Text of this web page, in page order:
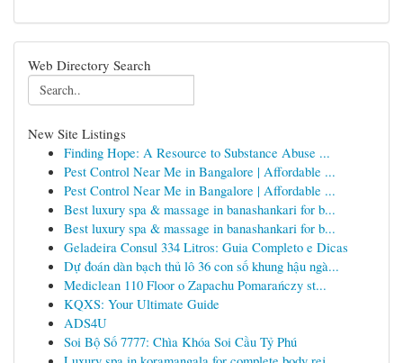
Web Directory Search
New Site Listings
Finding Hope: A Resource to Substance Abuse ...
Pest Control Near Me in Bangalore | Affordable ...
Pest Control Near Me in Bangalore | Affordable ...
Best luxury spa & massage in banashankari for b...
Best luxury spa & massage in banashankari for b...
Geladeira Consul 334 Litros: Guia Completo e Dicas
Dự đoán dàn bạch thủ lô 36 con số khung hậu ngà...
Mediclean 110 Floor o Zapachu Pomarańczy st...
KQXS: Your Ultimate Guide
ADS4U
Soi Bộ Số 7777: Chìa Khóa Soi Cầu Tỷ Phú